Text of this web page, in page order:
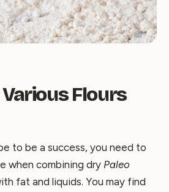
Flours
to be a success, you need to
when combining dry Paleo
fat and liquids. You may find